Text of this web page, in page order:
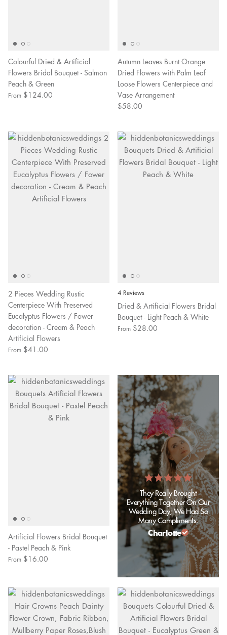
Colourful Dried & Artificial
Flowers Bridal Bouquet - Salmon
Peach & Green
From $124.00
Autumn Leaves Burnt Orange
Dried Flowers with Palm Leaf
Loose Flowers Centerpiece and
Vase Arrangement
$58.00
2 Pieces Wedding Rustic
Centerpiece With Preserved
Eucalyptus Flowers / Fower
decoration - Cream & Peach
Artificial Flowers
From $41.00
4 Reviews
Dried & Artificial Flowers Bridal
Bouquet - Light Peach & White
From $28.00
Artificial Flowers Bridal Bouquet
- Pastel Peach & Pink
From $16.00
They Really Brought
Everything Together On Our
Wedding Day; We Had So
Many Compliments.
Charlotte